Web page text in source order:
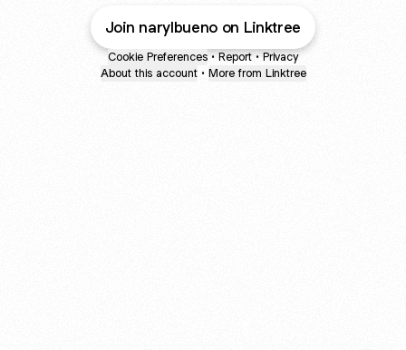
Join narylbueno on Linktree
Cookie Preferences • Report • Privacy
About this account • More from Linktree